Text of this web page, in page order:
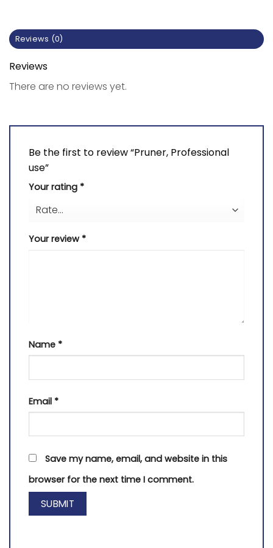
Reviews (0)
Reviews
There are no reviews yet.
Be the first to review “Pruner, Professional
use”
Your rating *
Your review *
Name *
Email *
Save my name, email, and website in this
browser for the next time I comment.